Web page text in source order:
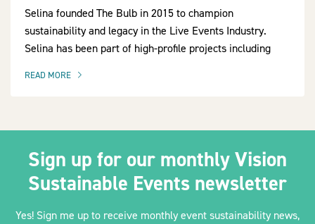
Selina founded The Bulb in 2015 to champion
sustainability and legacy in the Live Events Industry.
Selina has been part of high-profile projects including
READ MORE
OF THIS ARTICLE
Sign up for our monthly Vision
Sustainable Events newsletter
Yes! Sign me up to receive monthly event sustainability news,